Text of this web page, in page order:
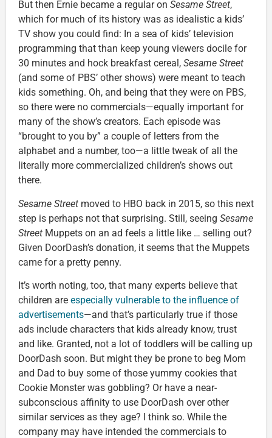
But then Ernie became a regular on Sesame Street,
which for much of its history was as idealistic a kids’
TV show you could find: In a sea of kids’ television
programming that than keep young viewers docile for
30 minutes and hock breakfast cereal, Sesame Street
(and some of PBS’ other shows) were meant to teach
kids something. Oh, and being that they were on PBS,
so there were no commercials—equally important for
many of the show’s creators. Each episode was
“brought to you by” a couple of letters from the
alphabet and a number, too—a little tweak of all the
literally more commercialized children’s shows out
there.
Sesame Street moved to HBO back in 2015, so this next
step is perhaps not that surprising. Still, seeing Sesame
Street Muppets on an ad feels a little like … selling out?
Given DoorDash’s donation, it seems that the Muppets
came for a pretty penny.
It’s worth noting, too, that many experts believe that
children are especially vulnerable to the influence of
advertisements—and that’s particularly true if those
ads include characters that kids already know, trust
and like. Granted, not a lot of toddlers will be calling up
DoorDash soon. But might they be prone to beg Mom
and Dad to buy some of those yummy cookies that
Cookie Monster was gobbling? Or have a near-
subconscious affinity to use DoorDash over other
similar services as they age? I think so. While the
company may have intended the commercials to